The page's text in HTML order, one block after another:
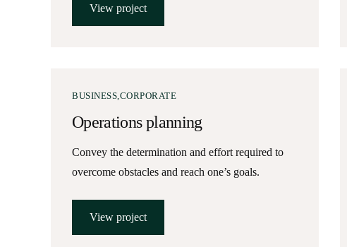
View project
BUSINESS CORPORATE
Operations planning
Convey the determination and effort required to
overcome obstacles and reach one’s goals.
View project